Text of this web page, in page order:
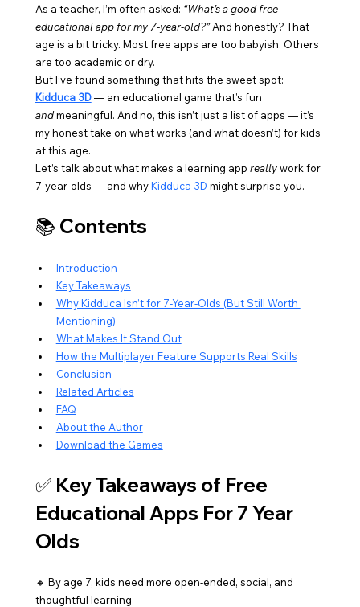
As a teacher, I’m often asked: “What’s a good free
educational app for my 7-year-old?” And honestly? That
age is a bit tricky. Most free apps are too babyish. Others
are too academic or dry.
But I’ve found something that hits the sweet spot:
Kidduca 3D — an educational game that’s fun
and meaningful. And no, this isn’t just a list of apps — it’s
my honest take on what works (and what doesn’t) for kids
at this age.
Let’s talk about what makes a learning app really work for
7-year-olds — and why Kidduca 3D might surprise you.
📚 Contents
Introduction
Key Takeaways
Why Kidduca Isn’t for 7-Year-Olds (But Still Worth
Mentioning)
What Makes It Stand Out
How the Multiplayer Feature Supports Real Skills
Conclusion
Related Articles
FAQ
About the Author
Download the Games
✅ Key Takeaways of Free
Educational Apps For 7 Year
Olds
🔸 By age 7, kids need more open-ended, social, and
thoughtful learning